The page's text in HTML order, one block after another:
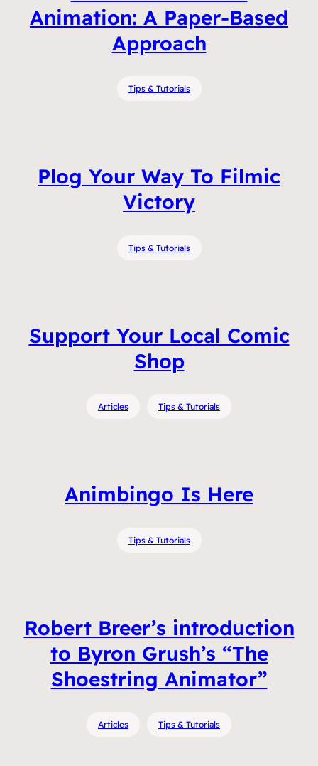
Animation: A Paper-Based
Approach
Tips & Tutorials
Plog Your Way To Filmic
Victory
Tips & Tutorials
Support Your Local Comic
Shop
Articles Tips & Tutorials
Animbingo Is Here
Tips & Tutorials
Robert Breer’s introduction
to Byron Grush’s “The
Shoestring Animator”
Articles Tips & Tutorials